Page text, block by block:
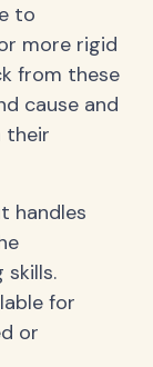
to
more rigid
from these
cause and
their
handles
for
or